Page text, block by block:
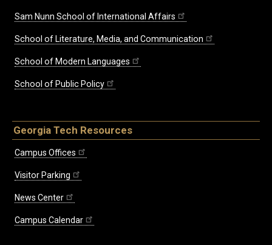
Sam Nunn School of International Affairs
School of Literature, Media, and Communication
School of Modern Languages
School of Public Policy
Georgia Tech Resources
Campus Offices
Visitor Parking
News Center
Campus Calendar